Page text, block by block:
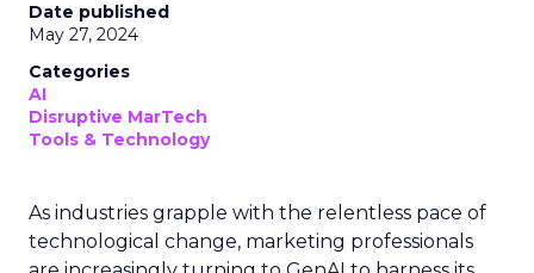
Date published
May 27, 2024
Categories
AI
Disruptive MarTech
Tools & Technology
As industries grapple with the relentless pace of
technological change, marketing professionals